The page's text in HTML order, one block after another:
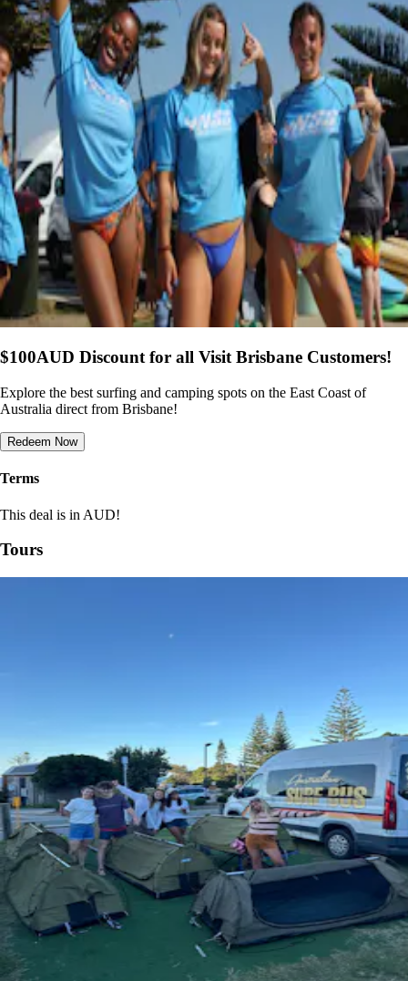
$100AUD Discount for all Visit Brisbane Customers!
Explore the best surfing and camping spots on the East Coast of
Australia direct from Brisbane!
Redeem Now
Terms
This deal is in AUD!
Tours